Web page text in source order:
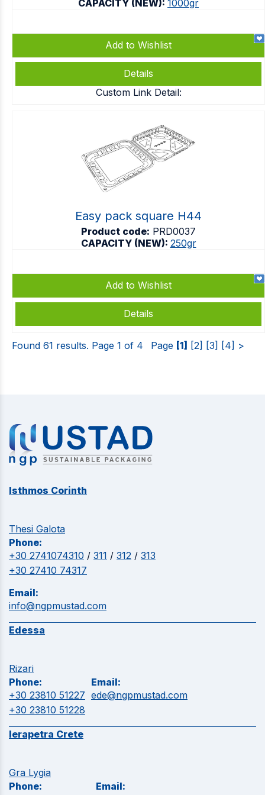
CAPACITY (NEW): 1000gr
Add to Wishlist
Details
Custom Link Detail:
Easy pack square H44
Product code: PRD0037
CAPACITY (NEW): 250gr
Add to Wishlist
Details
Found 61 results. Page 1 of 4 Page [1] [2] [3] [4] >
Isthmos Corinth
Thesi Galota
Phone:
+30 2741074310 / 311 / 312 / 313
+30 27410 74317
Email:
info@ngpmustad.com
Edessa
Rizari
Phone:
+30 23810 51227
+30 23810 51228
Email:
ede@ngpmustad.com
Ierapetra Crete
Gra Lygia
Phone:
Email: